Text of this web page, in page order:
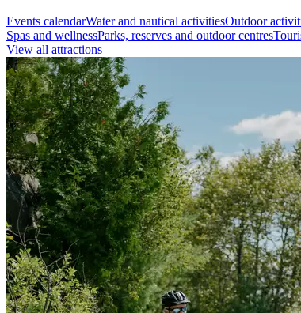
Events calendarWater and nautical activitiesOutdoor
Spas and wellnessParks, reserves and outdoor centres
View all attractions